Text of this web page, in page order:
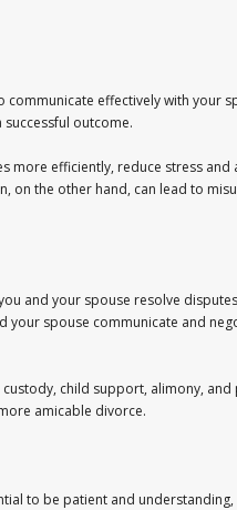
effectively with your
outcome.
efficiently, reduce stress and
on the other hand, can lead to
and your spouse resolve
your spouse communicate and
child support, alimony,
amicable divorce.
to be patient and